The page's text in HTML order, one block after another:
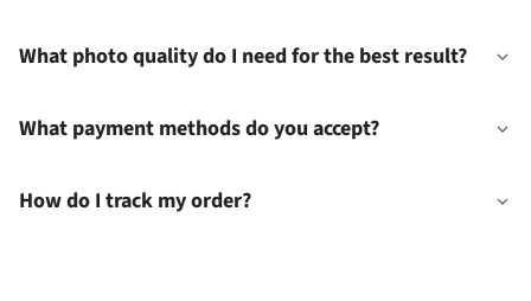
What photo quality do I need for the best result?
What payment methods do you accept?
How do I track my order?